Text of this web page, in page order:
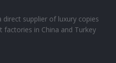
direct supplier of luxury copies
in China and Turkey